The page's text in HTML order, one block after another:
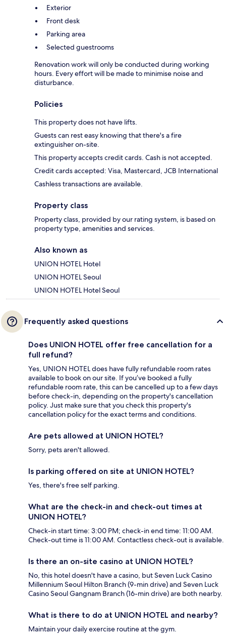
Exterior
Front desk
Parking area
Selected guestrooms
Renovation work will only be conducted during working
hours. Every effort will be made to minimise noise and
disturbance.
Policies
This property does not have lifts.
Guests can rest easy knowing that there's a fire
extinguisher on-site.
This property accepts credit cards. Cash is not accepted.
Credit cards accepted: Visa, Mastercard, JCB International
Cashless transactions are available.
Property class
Property class, provided by our rating system, is based on
property type, amenities and services.
Also known as
UNION HOTEL Hotel
UNION HOTEL Seoul
UNION HOTEL Hotel Seoul
Frequently asked questions
Does UNION HOTEL offer free cancellation for a
full refund?
Yes, UNION HOTEL does have fully refundable room rates
available to book on our site. If you’ve booked a fully
refundable room rate, this can be cancelled up to a few days
before check-in, depending on the property's cancellation
policy. Just make sure that you check this property's
cancellation policy for the exact terms and conditions.
Are pets allowed at UNION HOTEL?
Sorry, pets aren't allowed.
Is parking offered on site at UNION HOTEL?
Yes, there's free self parking.
What are the check-in and check-out times at
UNION HOTEL?
Check-in start time: 3:00 PM; check-in end time: 11:00 AM.
Check-out time is 11:00 AM. Contactless check-out is available.
Is there an on-site casino at UNION HOTEL?
No, this hotel doesn't have a casino, but Seven Luck Casino
Millennium Seoul Hilton Branch (9-min drive) and Seven Luck
Casino Seoul Gangnam Branch (16-min drive) are both nearby.
What is there to do at UNION HOTEL and nearby?
Maintain your daily exercise routine at the gym.